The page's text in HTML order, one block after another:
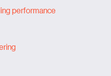
performance